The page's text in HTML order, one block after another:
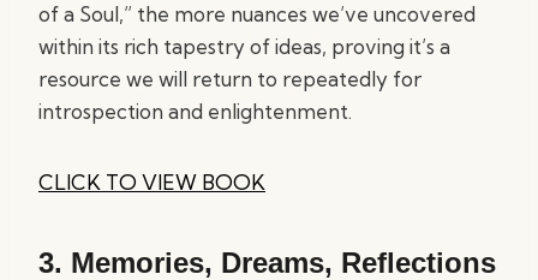
of a Soul,” the more nuances we’ve uncovered
within its rich tapestry of ideas, proving it’s a
resource we will return to repeatedly for
introspection and enlightenment.
CLICK TO VIEW BOOK
3. Memories, Dreams, Reflections